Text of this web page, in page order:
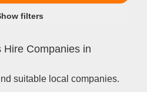
filters
Hire Companies in
suitable local companies.